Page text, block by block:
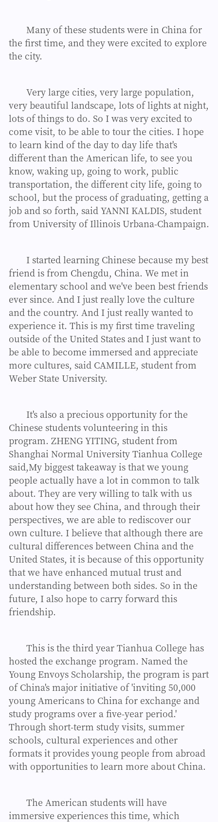
Many of these students were in China for
the first time, and they were excited to explore
the city.
Very large cities, very large population,
very beautiful landscape, lots of lights at night,
lots of things to do. So I was very excited to
come visit, to be able to tour the cities. I hope
to learn kind of the day to day life that's
different than the American life, to see you
know, waking up, going to work, public
transportation, the different city life, going to
school, but the process of graduating, getting a
job and so forth, said YANNI KALDIS, student
from University of Illinois Urbana-Champaign.
I started learning Chinese because my best
friend is from Chengdu, China. We met in
elementary school and we've been best friends
ever since. And I just really love the culture
and the country. And I just really wanted to
experience it. This is my first time traveling
outside of the United States and I just want to
be able to become immersed and appreciate
more cultures, said CAMILLE, student from
Weber State University.
It's also a precious opportunity for the
Chinese students volunteering in this
program. ZHENG YITING, student from
Shanghai Normal University Tianhua College
said,My biggest takeaway is that we young
people actually have a lot in common to talk
about. They are very willing to talk with us
about how they see China, and through their
perspectives, we are able to rediscover our
own culture. I believe that although there are
cultural differences between China and the
United States, it is because of this opportunity
that we have enhanced mutual trust and
understanding between both sides. So in the
future, I also hope to carry forward this
friendship.
This is the third year Tianhua College has
hosted the exchange program. Named the
Young Envoys Scholarship, the program is part
of China's major initiative of 'inviting 50,000
young Americans to China for exchange and
study programs over a five-year period.'
Through short-term study visits, summer
schools, cultural experiences and other
formats it provides young people from abroad
with opportunities to learn more about China.
The American students will have
immersive experiences this time, which